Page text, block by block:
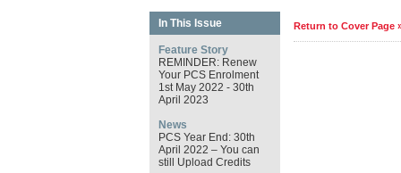
In This Issue
Feature Story
REMINDER: Renew
Your PCS Enrolment
1st May 2022 - 30th
April 2023
News
PCS Year End: 30th
April 2022 – You can
still Upload Credits
Return to Cover Page